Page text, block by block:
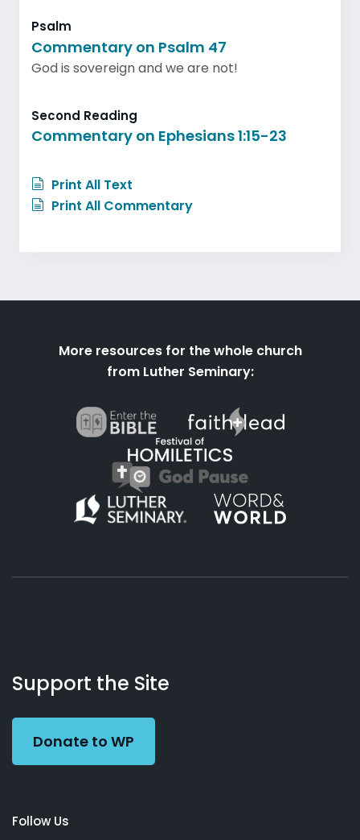
Psalm
Commentary on Psalm 47
God is sovereign and we are not!
Second Reading
Commentary on Ephesians 1:15-23
Print All Text
Print All Commentary
More resources for the whole church
from Luther Seminary:
Working
Preacher
Us
Support the Site
Donate to WP
Follow Us